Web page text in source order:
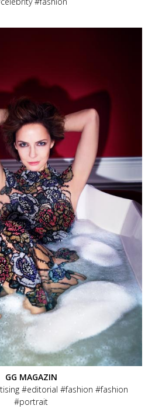
GG MAGAZIN
editorial fashion
fashion
portrait